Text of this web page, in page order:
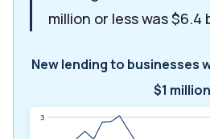
million or less was $6.4
New lending to businesses
$1 million